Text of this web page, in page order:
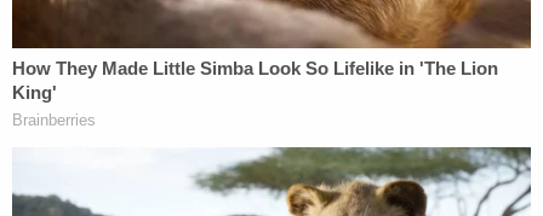
"For 11 months after they [police] were in complete
control of all the evidence they were going to get
on Robert Holton, they did not arrest Robert
Holton. And that's because Robert Holton did not
kill Kayla Gloster," DellaFera said, according to the